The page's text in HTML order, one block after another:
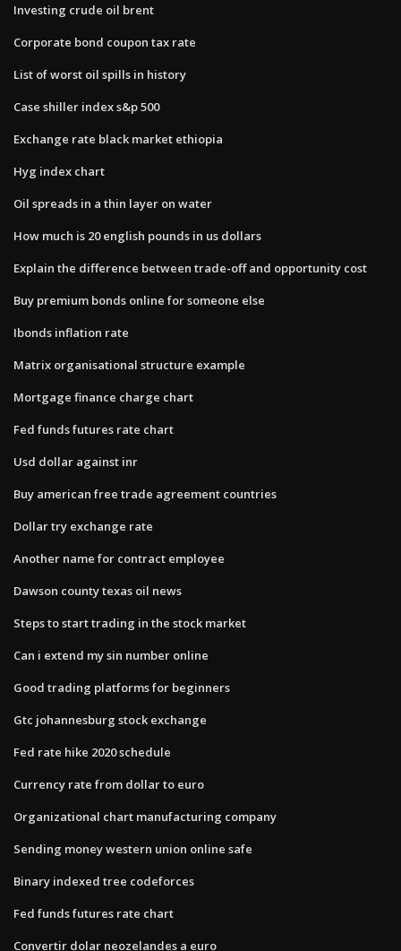
Investing crude oil brent
Corporate bond coupon tax rate
List of worst oil spills in history
Case shiller index s&p 500
Exchange rate black market ethiopia
Hyg index chart
Oil spreads in a thin layer on water
How much is 20 english pounds in us dollars
Explain the difference between trade-off and opportunity cost
Buy premium bonds online for someone else
Ibonds inflation rate
Matrix organisational structure example
Mortgage finance charge chart
Fed funds futures rate chart
Usd dollar against inr
Buy american free trade agreement countries
Dollar try exchange rate
Another name for contract employee
Dawson county texas oil news
Steps to start trading in the stock market
Can i extend my sin number online
Good trading platforms for beginners
Gtc johannesburg stock exchange
Fed rate hike 2020 schedule
Currency rate from dollar to euro
Organizational chart manufacturing company
Sending money western union online safe
Binary indexed tree codeforces
Fed funds futures rate chart
Convertir dolar neozelandes a euro